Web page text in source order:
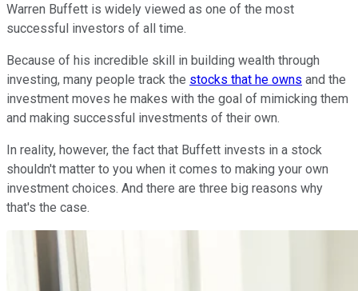
Warren Buffett is widely viewed as one of the most
successful investors of all time.
Because of his incredible skill in building wealth through
investing, many people track the stocks that he owns and the
investment moves he makes with the goal of mimicking them
and making successful investments of their own.
In reality, however, the fact that Buffett invests in a stock
shouldn't matter to you when it comes to making your own
investment choices. And there are three big reasons why
that's the case.